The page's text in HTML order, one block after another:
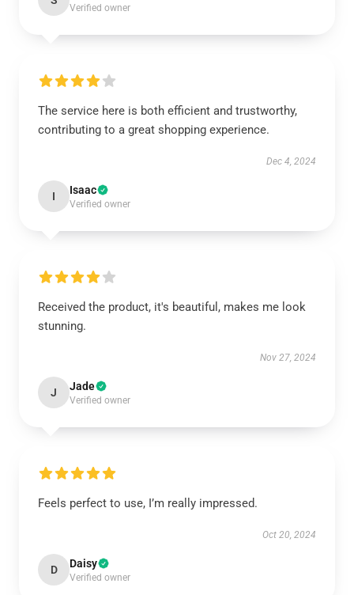
Verified owner
The service here is both efficient and trustworthy,
contributing to a great shopping experience.
Dec 4, 2024
I Isaac
Verified owner
Received the product, it's beautiful, makes me look
stunning.
Nov 27, 2024
J Jade
Verified owner
Feels perfect to use, I’m really impressed.
Oct 20, 2024
D Daisy
Verified owner